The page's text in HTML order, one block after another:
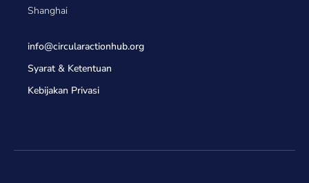
Shanghai
info@circularactionhub.org
Syarat & Ketentuan
Kebijakan Privasi